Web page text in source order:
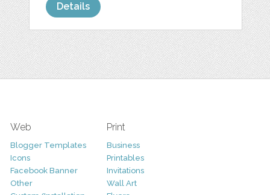
Details
Web
Blogger Templates
Icons
Facebook Banner
Other
Print
Business
Printables
Invitations
Wall Art